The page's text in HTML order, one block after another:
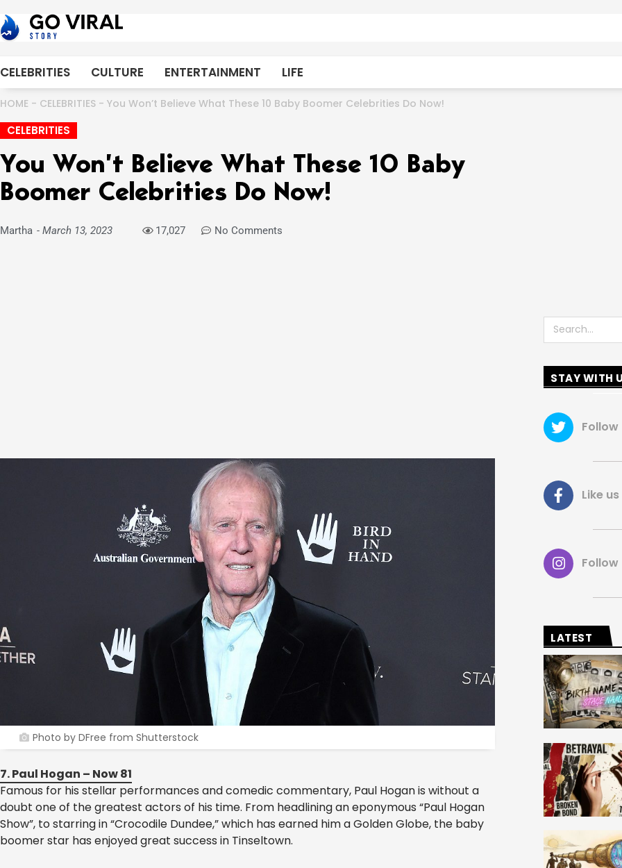
to
content
CELEBRITIES CULTURE ENTERTAINMENT LIFE
HOME - CELEBRITIES - You Won’t Believe What These 10 Baby Boomer Celebrities Do Now!
CELEBRITIES
You Won’t Believe What These 10 Baby
Boomer Celebrities Do Now!
Martha - March 13, 2023 17,027 No Comments
Photo by DFree from Shutterstock
7. Paul Hogan – Now 81
Famous for his stellar performances and comedic commentary, Paul Hogan is without a
doubt one of the greatest actors of his time. From headlining an eponymous “Paul Hogan
Show”, to starring in “Crocodile Dundee,” which has earned him a Golden Globe, the baby
boomer star has enjoyed great success in Tinseltown.
Search
STAY WITH
Like
LATEST